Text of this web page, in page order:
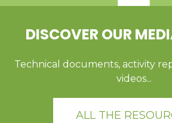
DISCOVER OUR
Technical documents, activity
videos...
ALL THE